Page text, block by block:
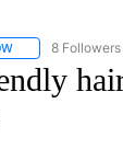
FOLLOW "BE
8 Followers